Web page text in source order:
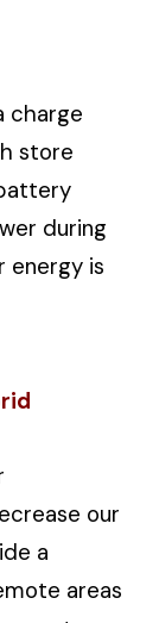
charge
store
during
energy is
our
a
areas